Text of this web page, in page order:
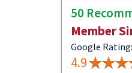
50
Member
Google Rating:
4.9